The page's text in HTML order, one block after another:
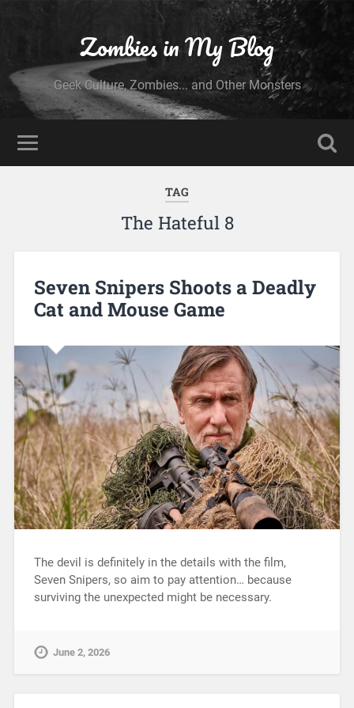
Zombies in My Blog
Geek Culture, Zombies... and Other Monsters
TAG
The Hateful 8
Seven Snipers Shoots a Deadly
Cat and Mouse Game
The devil is definitely in the details with the film,
Seven Snipers, so aim to pay attention… because
surviving the unexpected might be necessary.
June 2, 2026